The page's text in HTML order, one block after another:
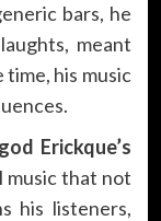
bars, he
meant
his music
Erickque’s
music that not
his listeners,